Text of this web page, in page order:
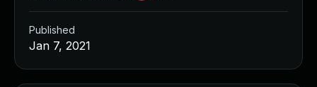
Published
Jan 7, 2021